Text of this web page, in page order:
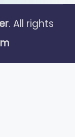
. All rights